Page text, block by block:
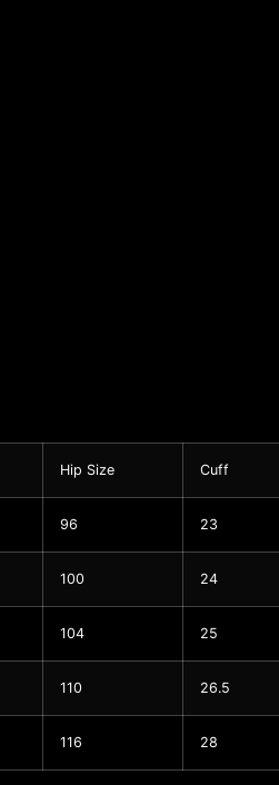
Hip Size Cuff
96 23
100 24
104 25
110 26.5
116 28